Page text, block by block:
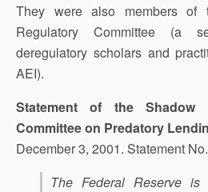
They were also members of
Regulatory Committee (a
deregulatory scholars and
AEI).
Statement of the Shadow
Committee on Predatory
December 3, 2001. Statement
The Federal Reserve